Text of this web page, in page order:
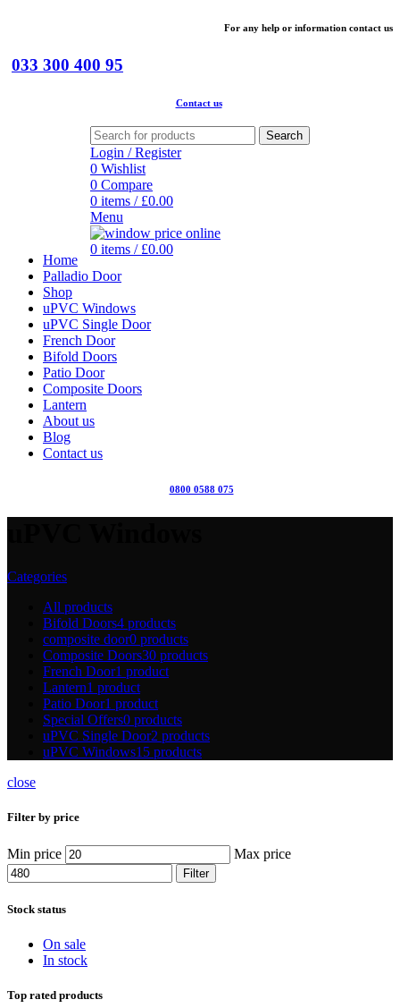
For any help or information contact us
033 300 400 95
Contact us
Search
Login / Register
0 Wishlist
0 Compare
0 items / £0.00
Menu
0 items / £0.00
Home
Palladio Door
Shop
uPVC Windows
uPVC Single Door
French Door
Bifold Doors
Patio Door
Composite Doors
Lantern
About us
Blog
Contact us
0800 0588 075
Categories
All products
Bifold Doors4 products
composite door0 products
Composite Doors30 products
French Door1 product
Lantern1 product
Patio Door1 product
Special Offers0 products
uPVC Single Door2 products
uPVC Windows15 products
close
Filter by price
Min price Max price
Filter
Stock status
On sale
In stock
Top rated products